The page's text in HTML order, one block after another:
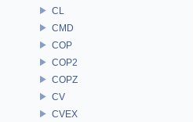
CL
CMD
COP
COP2
COPZ
CV
CVEX